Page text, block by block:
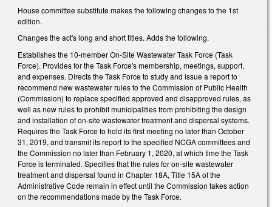
House committee substitute makes the following changes to the 1st
edition.
Changes the act's long and short titles. Adds the following.
Establishes the 10-member On-Site Wastewater Task Force (Task
Force). Provides for the Task Force's membership, meetings, support,
and expenses. Directs the Task Force to study and issue a report to
recommend new wastewater rules to the Commission of Public Health
(Commission) to replace specified approved and disapproved rules, as
well as new rules to prohibit municipalities from prohibiting the design
and installation of on-site wastewater treatment and dispersal systems.
Requires the Task Force to hold its first meeting no later than October
31, 2019, and transmit its report to the specified NCGA committees and
the Commission no later than February 1, 2020, at which time the Task
Force is terminated. Specifies that the rules for on-site wastewater
treatment and dispersal found in Chapter 18A, Title 15A of the
Administrative Code remain in effect until the Commission takes action
on the recommendations made by the Task Force.